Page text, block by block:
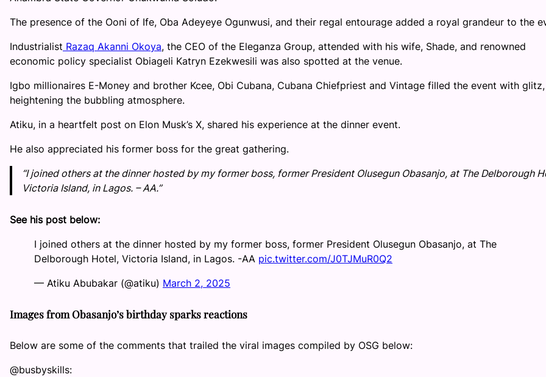
The presence of the Ooni of Ife, Oba Adeyeye Ogunwusi, and their regal entourage added a royal grandeur to the
Industrialist Razaq Akanni Okoya, the CEO of the Eleganza Group, attended with his wife, Shade, and renowned
economic policy specialist Obiageli Katryn Ezekwesili was also spotted at the venue.
Igbo millionaires E-Money and brother Kcee, Obi Cubana, Cubana Chiefpriest and Vintage filled the event with glitz,
heightening the bubbling atmosphere.
Atiku, in a heartfelt post on Elon Musk’s X, shared his experience at the dinner event.
He also appreciated his former boss for the great gathering.
“I joined others at the dinner hosted by my former boss, former President Olusegun Obasanjo, at The Delborough
Victoria Island, in Lagos. – AA.”
See his post below:
I joined others at the dinner hosted by my former boss, former President Olusegun Obasanjo, at The
Delborough Hotel, Victoria Island, in Lagos. -AA pic.twitter.com/J0TJMuR0Q2
— Atiku Abubakar (@atiku) March 2, 2025
Images from Obasanjo’s birthday sparks reactions
Below are some of the comments that trailed the viral images compiled by OSG below:
@busbyskills: